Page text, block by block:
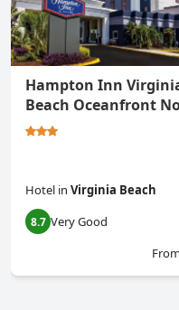
Hampton Inn
Beach Oceanfront
Hotel in Virginia Beach
8.7 Very Good